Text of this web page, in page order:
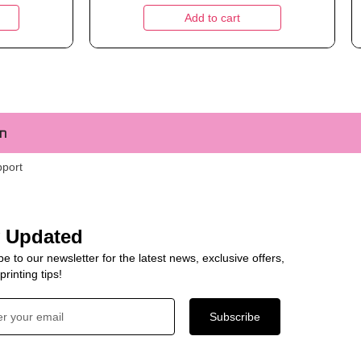
Add to cart
Updated
to our newsletter for the latest news, exclusive offers,
tips!
Subscribe